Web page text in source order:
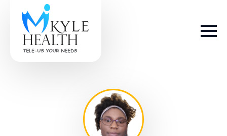
How We Help